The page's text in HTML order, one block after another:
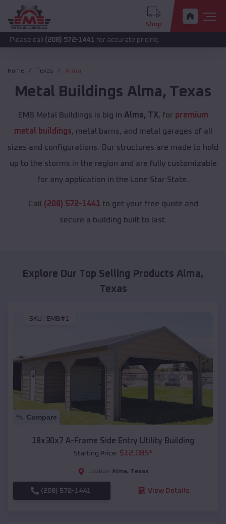
Shop
(208) 572-1441for accurate pricing.
Home Texas Alma
Metal Buildings Alma, Texas
EMB Metal Buildings is big in Alma, TX, for premium
metal buildings, metal barns, and metal garages of all
sizes and configurations. Our structures are made to hold
up to the storms in the region and are fully customizable
for any application in the Lone Star State.
Call (208) 572-1441 to get your free quote and
secure a building built to last.
Explore Our Top Selling Products Alma,
Texas
SKU : EMB#1
Compare
18x30x7 A-Frame Side Entry Utility Building
Starting Price: $12,085*
Location: Alma, Texas
(208) 572-1441 View Details